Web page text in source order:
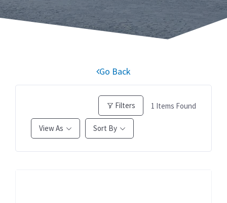
Go Back
Filters 1 Items Found
View As Sort By